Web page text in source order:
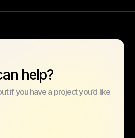
help?
if you have a project you’d like